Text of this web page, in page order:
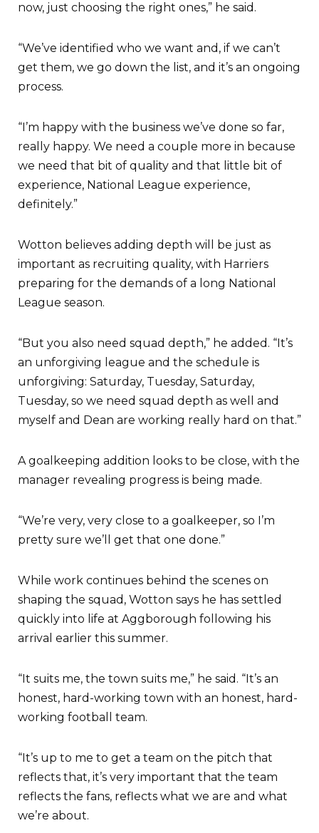
now, just choosing the right ones,” he said.
“We’ve identified who we want and, if we can’t
get them, we go down the list, and it’s an ongoing
process.
“I’m happy with the business we’ve done so far,
really happy. We need a couple more in because
we need that bit of quality and that little bit of
experience, National League experience,
definitely.”
Wotton believes adding depth will be just as
important as recruiting quality, with Harriers
preparing for the demands of a long National
League season.
“But you also need squad depth,” he added. “It’s
an unforgiving league and the schedule is
unforgiving: Saturday, Tuesday, Saturday,
Tuesday, so we need squad depth as well and
myself and Dean are working really hard on that.”
A goalkeeping addition looks to be close, with the
manager revealing progress is being made.
“We’re very, very close to a goalkeeper, so I’m
pretty sure we’ll get that one done.”
While work continues behind the scenes on
shaping the squad, Wotton says he has settled
quickly into life at Aggborough following his
arrival earlier this summer.
“It suits me, the town suits me,” he said. “It’s an
honest, hard-working town with an honest, hard-
working football team.
“It’s up to me to get a team on the pitch that
reflects that, it’s very important that the team
reflects the fans, reflects what we are and what
we’re about.